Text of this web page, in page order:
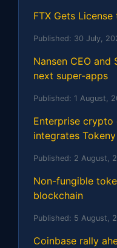
FTX Gets
Published: 30 July,
Nansen CEO and
next super-apps
Published: 1 August,
Enterprise
integrates
Published: 2 August,
Non-fungible
blockchain
Published: 5 August,
Coinbase rally